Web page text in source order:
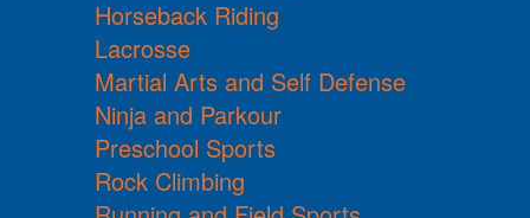
Horseback Riding
Lacrosse
Martial Arts and Self Defense
Ninja and Parkour
Preschool Sports
Rock Climbing